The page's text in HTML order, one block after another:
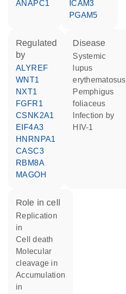
ANAPC1
ICAM3
PGAM5
regulated
by
ALYREF
WNT1
NXT1
FGFR1
CSNK2A1
EIF4A3
HNRNPA1
CASC3
RBM8A
MAGOH
disease
systemic
lupus
erythematosus
pemphigus
foliaceus
HIV-1
role in cell
replication
in
cell death
molecular
cleavage in
accumulation
in